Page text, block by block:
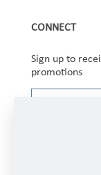
CONNECT
Sign up to
promotions